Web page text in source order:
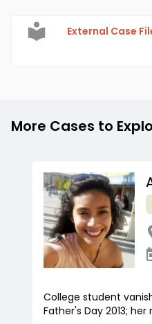
External Case
More Cases to
College student
Father's Day 2013;